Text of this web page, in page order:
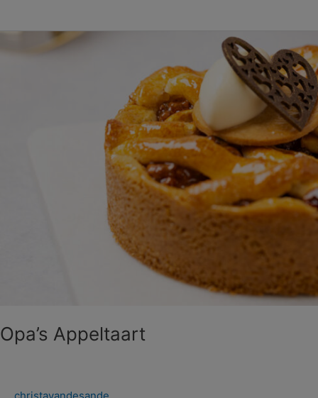
Opa’s Appeltaart
christavandesande
Appeltaart